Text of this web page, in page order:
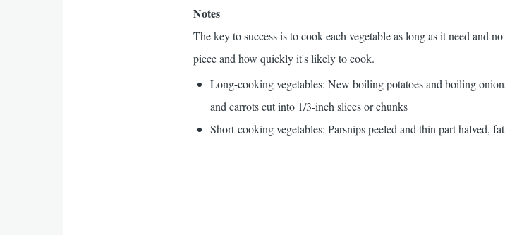
Notes
The key to success is to cook each vegetable as long as it need and
piece and how quickly it's likely to cook.
Long-cooking vegetables: New boiling potatoes and boiling
and carrots cut into 1/3-inch slices or chunks
Short-cooking vegetables: Parsnips peeled and thin part halved,